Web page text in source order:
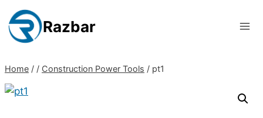
to
content
Razbar
Home / / Construction Power Tools / pt1